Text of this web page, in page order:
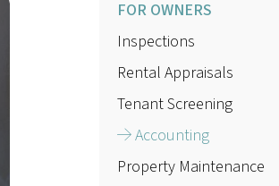
FOR OWNERS
Inspections
Rental Appraisals
Tenant Screening
Accounting
Property Maintenance